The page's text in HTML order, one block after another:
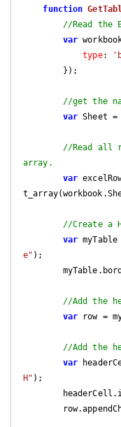
function
//Read the
var
type:
//get the
var Sheet =
//Read all
array.
var
//Create a
var
e" );
//Add the
var row =
//Add the
var
H" );